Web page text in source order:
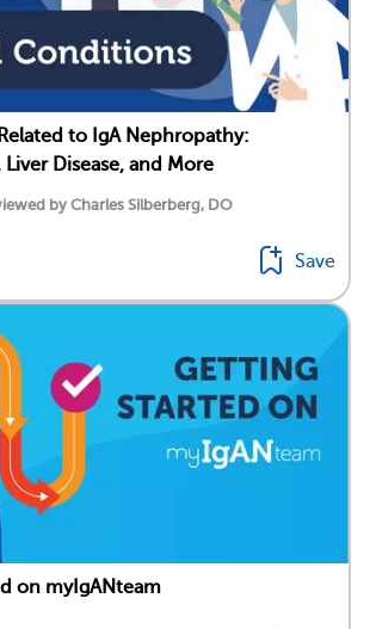
to IgA Nephropathy:
Disease, and More
by Charles Silberberg, DO
Save
on myIgANteam